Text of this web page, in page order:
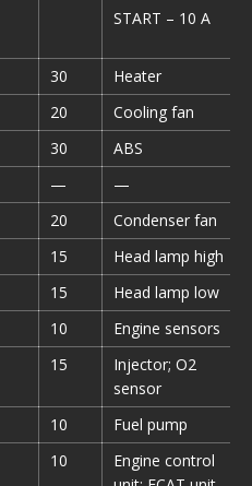
START – 10 A
30
Heater
20
Cooling fan
30
ABS
—
—
20
Condenser fan
15
Head lamp high
15
Head lamp low
10
Engine sensors
15
Injector; O2
sensor
10
Fuel pump
10
Engine control